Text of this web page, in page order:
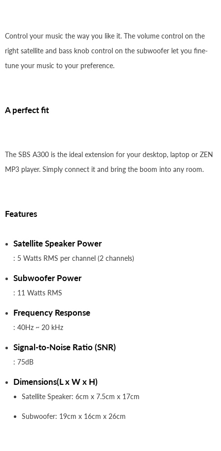
Control your music the way you like it. The volume control on the
right satellite and bass knob control on the subwoofer let you fine-
tune your music to your preference.
A perfect fit
The SBS A300 is the ideal extension for your desktop, laptop or ZEN
MP3 player. Simply connect it and bring the boom into any room.
Features
Satellite Speaker Power
: 5 Watts RMS per channel (2 channels)
Subwoofer Power
: 11 Watts RMS
Frequency Response
: 40Hz ~ 20 kHz
Signal-to-Noise Ratio (SNR)
: 75dB
Dimensions(L x W x H)
Satellite Speaker: 6cm x 7.5cm x 17cm
Subwoofer: 19cm x 16cm x 26cm